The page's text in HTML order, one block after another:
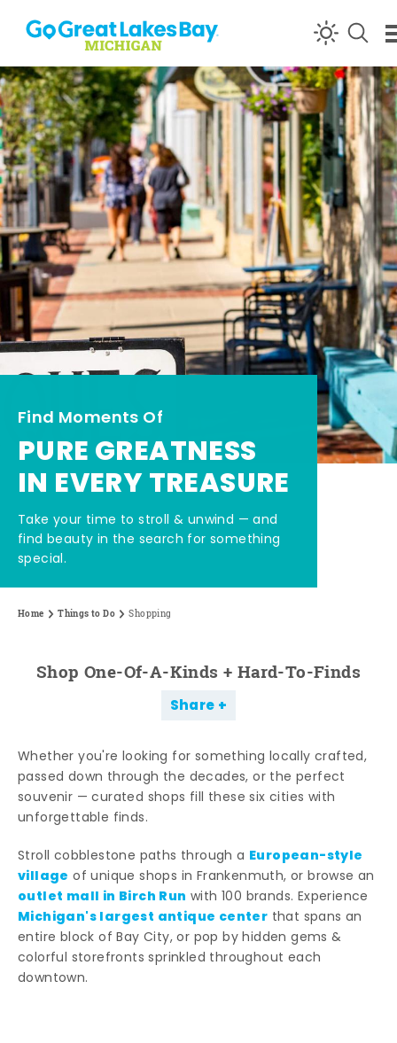
Skip to content
Find Moments Of
PURE GREATNESS
IN EVERY TREASURE
Take your time to stroll & unwind — and
find beauty in the search for something
special.
Home Things to Do Shopping
Shop One-Of-A-Kinds + Hard-To-Finds
Share
Whether you're looking for something locally crafted,
passed down through the decades, or the perfect
souvenir — curated shops fill these six cities with
unforgettable finds.
Stroll cobblestone paths through a European-style
village of unique shops in Frankenmuth, or browse an
outlet mall in Birch Run with 100 brands. Experience
Michigan's largest antique center that spans an
entire block of Bay City, or pop by hidden gems &
colorful storefronts sprinkled throughout each
downtown.